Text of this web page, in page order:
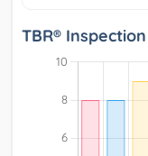
TBR®